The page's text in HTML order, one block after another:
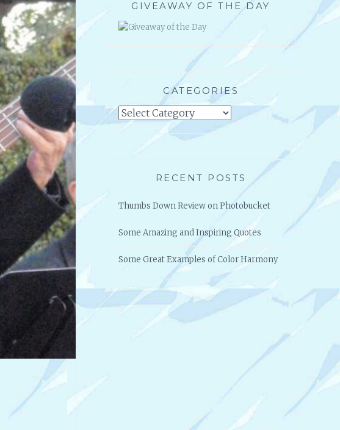
GIVEAWAY OF THE DAY
CATEGORIES
Categories
RECENT POSTS
Thumbs Down Review on Photobucket
Some Amazing and Inspiring Quotes
Some Great Examples of Color Harmony